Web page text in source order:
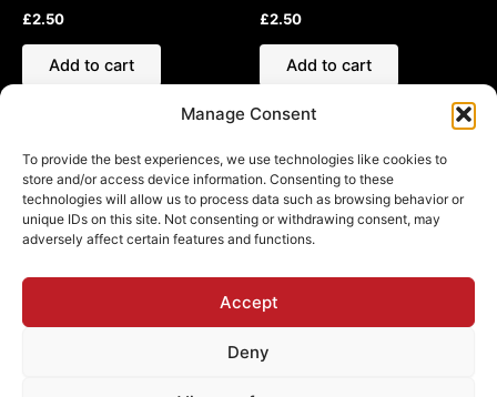
Manage Consent
To provide the best experiences, we use technologies like cookies to
store and/or access device information. Consenting to these
technologies will allow us to process data such as browsing behavior or
unique IDs on this site. Not consenting or withdrawing consent, may
adversely affect certain features and functions.
Accept
Deny
£2.50
Add to cart
£2.50
Add to cart
Refund and Returns Policy
Shipping Policy
Privacy Policy